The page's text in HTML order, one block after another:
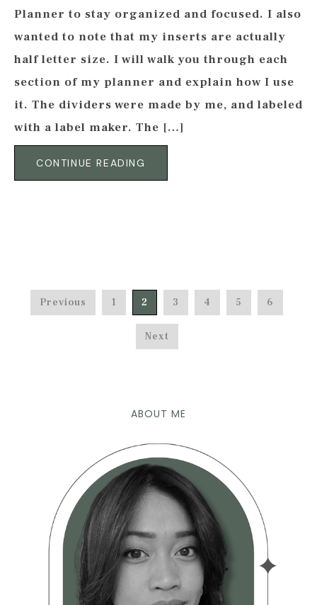
Planner to stay organized and focused. I also
wanted to note that my inserts are actually
half letter size. I will walk you through each
section of my planner and explain how I use
it. The dividers were made by me, and labeled
with a label maker. The […]
CONTINUE READING
Previous 1 2 3 4 5 6
Next
ABOUT ME